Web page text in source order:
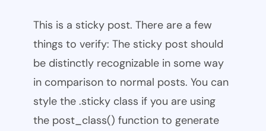
This is a sticky post. There are a few
things to verify: The sticky post should
be distinctly recognizable in some way
in comparison to normal posts. You can
style the .sticky class if you are using
the post_class() function to generate